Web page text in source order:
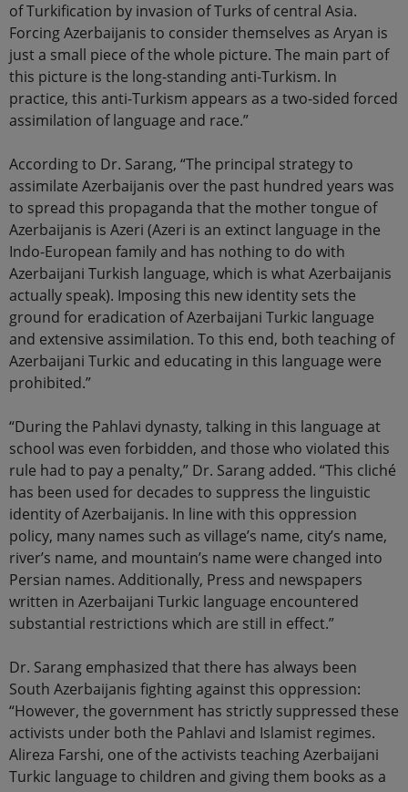
of Turkification by invasion of Turks of central Asia.
Forcing Azerbaijanis to consider themselves as Aryan is
just a small piece of the whole picture. The main part of
this picture is the long-standing anti-Turkism. In
practice, this anti-Turkism appears as a two-sided forced
assimilation of language and race.”
According to Dr. Sarang, “The principal strategy to
assimilate Azerbaijanis over the past hundred years was
to spread this propaganda that the mother tongue of
Azerbaijanis is Azeri (Azeri is an extinct language in the
Indo-European family and has nothing to do with
Azerbaijani Turkish language, which is what Azerbaijanis
actually speak). Imposing this new identity sets the
ground for eradication of Azerbaijani Turkic language
and extensive assimilation. To this end, both teaching of
Azerbaijani Turkic and educating in this language were
prohibited.”
“During the Pahlavi dynasty, talking in this language at
school was even forbidden, and those who violated this
rule had to pay a penalty,” Dr. Sarang added. “This cliché
has been used for decades to suppress the linguistic
identity of Azerbaijanis. In line with this oppression
policy, many names such as village’s name, city’s name,
river’s name, and mountain’s name were changed into
Persian names. Additionally, Press and newspapers
written in Azerbaijani Turkic language encountered
substantial restrictions which are still in effect.”
Dr. Sarang emphasized that there has always been
South Azerbaijanis fighting against this oppression:
“However, the government has strictly suppressed these
activists under both the Pahlavi and Islamist regimes.
Alireza Farshi, one of the activists teaching Azerbaijani
Turkic language to children and giving them books as a